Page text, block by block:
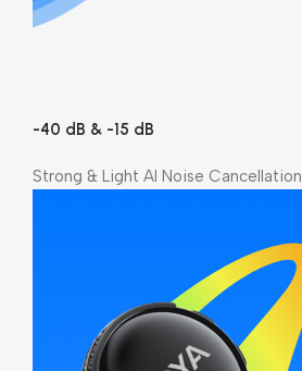
-40 dB & -15 dB
Strong & Light Al Noise Cancellation